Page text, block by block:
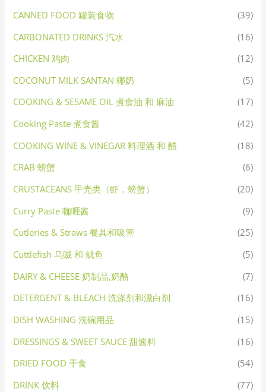
CANNED FOOD 罐装食物
(39)
CARBONATED DRINKS 汽水
(16)
CHICKEN 鸡肉
(12)
COCONUT MILK SANTAN 椰奶
(5)
COOKING & SESAME OIL 煮食油 和 麻油
(17)
Cooking Paste 煮食酱
(42)
COOKING WINE & VINEGAR 料理酒 和 醋
(18)
CRAB 螃蟹
(6)
CRUSTACEANS 甲壳类（虾，螃蟹）
(20)
Curry Paste 咖喱酱
(9)
Cutleries & Straws 餐具和吸管
(25)
Cuttlefish 乌贼 和 鱿鱼
(5)
DAIRY & CHEESE 奶制品,奶酪
(7)
DETERGENT & BLEACH 洗涤剂和漂白剂
(16)
DISH WASHING 洗碗用品
(15)
DRESSINGS & SWEET SAUCE 甜酱料
(16)
DRIED FOOD 干食
(54)
DRINK 饮料
(77)